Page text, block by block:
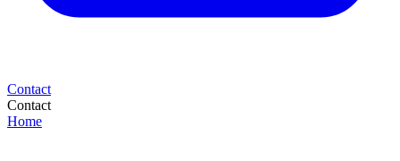
Contact
Contact
Home